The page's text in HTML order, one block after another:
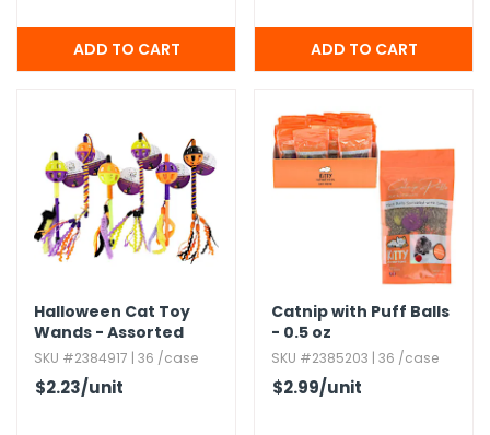
Halloween Cat Toy
Wands - Assorted
Styles
SKU #2384917 | 36 /case
$2.23/unit
Catnip with Puff Balls
- 0.​5 oz
SKU #2385203 | 36 /case
$2.99/unit